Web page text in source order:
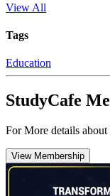
View All
Tags
Education
StudyCafe
For More details
View Membership